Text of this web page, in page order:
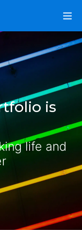
is
life and